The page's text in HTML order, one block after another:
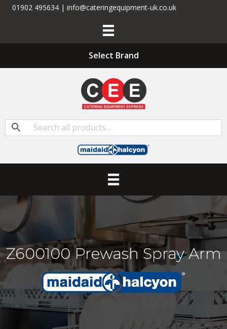
01902 495634 | info@cateringequipment-uk.co.uk
Select Brand
Z600100 Prewash Spray Arm